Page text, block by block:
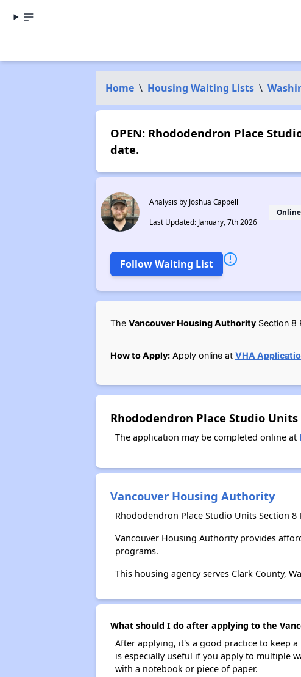
Home \ Housing Waiting Lists \
OPEN: Rhododendron Place
date.
Analysis by Joshua Cappell
Last Updated: January, 7th 2026
Follow Waiting List
The Vancouver Housing AuthoritySection 8
How to Apply:Apply online at VHA
Rhododendron Place Studio
The application may be completed online at
Vancouver Housing Authority
Rhododendron Place Studio Units Section
Vancouver Housing Authority provides
programs.
This housing agency serves Clark County,
What should I do after applying to the
After applying, it's a good practice to keep
is especially useful if you apply to multiple
with a notebook or piece of paper.